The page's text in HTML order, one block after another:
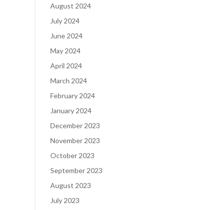
August 2024
July 2024
June 2024
May 2024
April 2024
March 2024
February 2024
January 2024
December 2023
November 2023
October 2023
September 2023
August 2023
July 2023